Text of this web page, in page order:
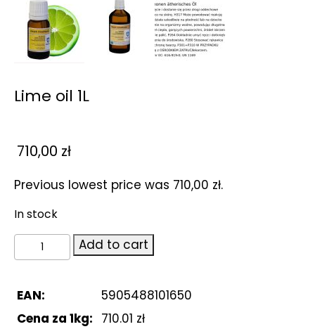
Lime oil 1L
710,00 zł
Previous lowest price was 710,00 zł.
In stock
Lime
oil
quantity
Add to cart
EAN:
5905488101650
Cena za 1kg: 710.01 zł